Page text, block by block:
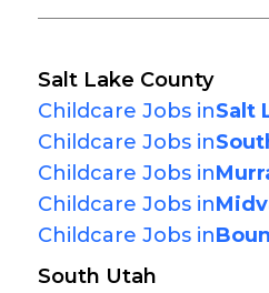
Salt Lake County
Childcare Jobs inSalt
Childcare Jobs in
Childcare Jobs in
Childcare Jobs in
Childcare Jobs in
South Utah